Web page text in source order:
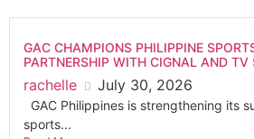
GAC CHAMPIONS PHILIPPINE
PARTNERSHIP WITH CIGNAL AND TV
rachelle July 30, 2026
GAC Philippines is strengthening its
sports...